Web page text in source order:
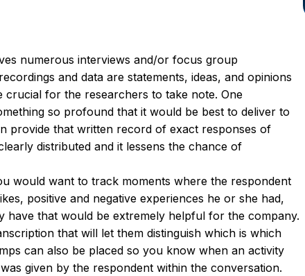
numerous interviews and/or focus group
and data are statements, ideas, and opinions
for the researchers to take note. One
so profound that it would be best to deliver to
provide that written record of exact responses of
distributed and it lessens the chance of
would want to track moments where the respondent
positive and negative experiences he or she had,
have that would be extremely helpful for the company.
that will let them distinguish which is which
can also be placed so you know when an activity
given by the respondent within the conversation.